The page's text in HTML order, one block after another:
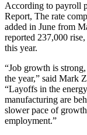
According to payroll
Report, The rate
added in June from
reported 237,000
this year.
“Job growth is
the year,” said Mark
“Layoffs in the
manufacturing are
slower pace of
employment.”